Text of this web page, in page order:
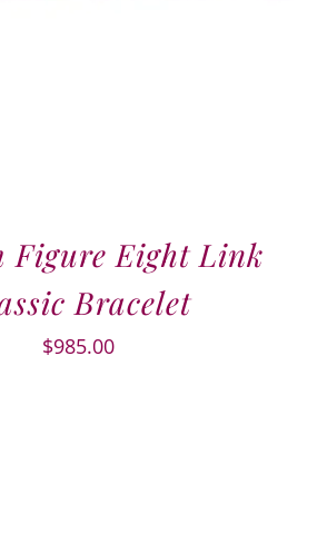
Figure Eight Link
Bracelet
$985.00